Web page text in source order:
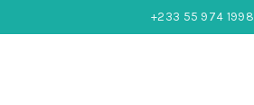
+233 55 974 1998